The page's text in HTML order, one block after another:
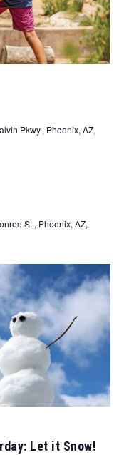
Pkwy., Phoenix, AZ,
St., Phoenix, AZ,
Let it Snow!